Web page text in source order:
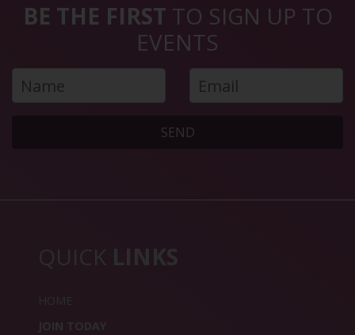
BE THE FIRST TO SIGN UP TO
EVENTS
SEND
QUICK LINKS
HOME
JOIN TODAY